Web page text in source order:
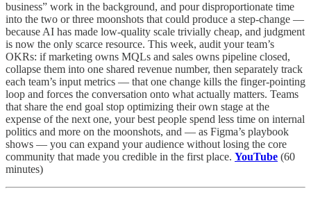
business” work in the background, and pour disproportionate time
into the two or three moonshots that could produce a step-change —
because AI has made low-quality scale trivially cheap, and judgment
is now the only scarce resource. This week, audit your team’s
OKRs: if marketing owns MQLs and sales owns pipeline closed,
collapse them into one shared revenue number, then separately track
each team’s input metrics — that one change kills the finger-pointing
loop and forces the conversation onto what actually matters. Teams
that share the end goal stop optimizing their own stage at the
expense of the next one, your best people spend less time on internal
politics and more on the moonshots, and — as Figma’s playbook
shows — you can expand your audience without losing the core
community that made you credible in the first place. YouTube (60
minutes)